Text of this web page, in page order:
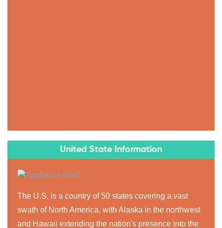
United State Information
The U.S. is a country of 50 states covering a vast
swath of North America, with Alaska in the northwest
and Hawaii extending the nation's presence into the